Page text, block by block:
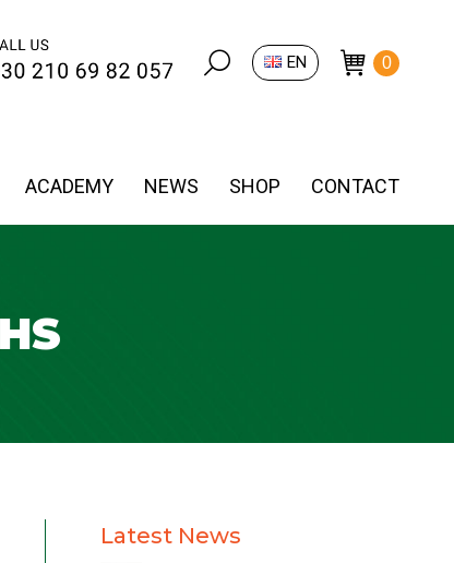
Search: EN 0
ACADEMY NEWS SHOP CONTACT
Latest News